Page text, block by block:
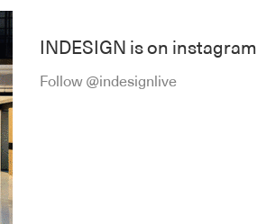
INDESIGN is on instagram
Follow @indesignlive